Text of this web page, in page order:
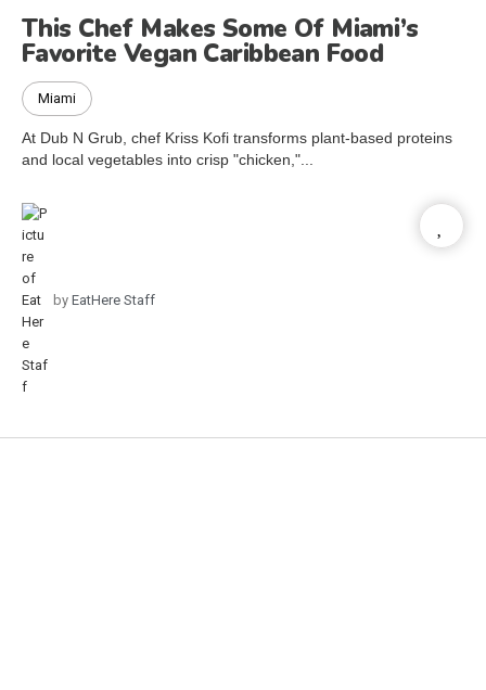
This Chef Makes Some Of Miami’s
Favorite Vegan Caribbean Food
Miami
At Dub N Grub, chef Kriss Kofi transforms plant-based proteins
and local vegetables into crisp "chicken,"...
by EatHere Staff